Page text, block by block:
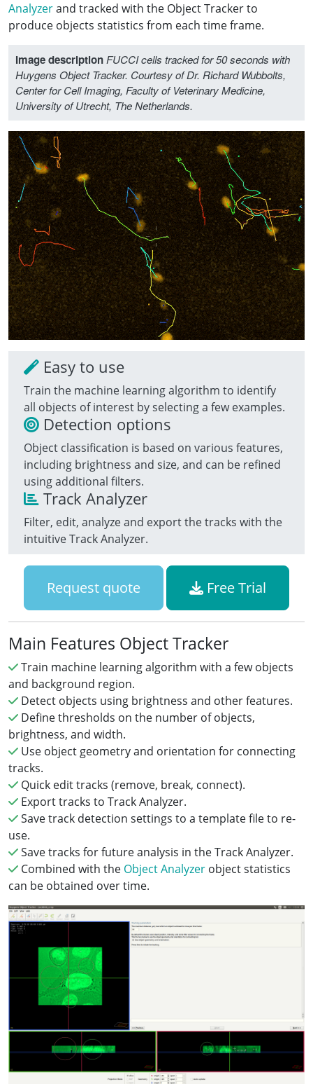
Analyzerand tracked with the Object Tracker to
produce objects statistics from each time frame.
Image description FUCCI cells tracked for 50 seconds with
Huygens Object Tracker. Courtesy of Dr. Richard Wubbolts,
Center for Cell Imaging, Faculty of Veterinary Medicine,
University of Utrecht, The Netherlands.
Easy to use
Train the machine learning algorithm to identify
all objects of interest by selecting a few examples.
Detection options
Object classification is based on various features,
including brightness and size, and can be refined
using additional filters.
Track Analyzer
Filter, edit, analyze and export the tracks with the
intuitive Track Analyzer.
Request quote Free Trial
Main Features Object Tracker
Train machine learning algorithm with a few objects
and background region.
Detect objects using brightness and other features.
Define thresholds on the number of objects,
brightness, and width.
Use object geometry and orientation for connecting
tracks.
Quick edit tracks (remove, break, connect).
Export tracks to Track Analyzer.
Save track detection settings to a template file to re-
use.
Save tracks for future analysis in the Track Analyzer.
Combined with the Object Analyzer object statistics
can be obtained over time.